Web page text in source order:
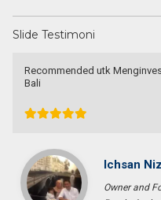
Slide Testimoni
Villa di Have a goo deal!